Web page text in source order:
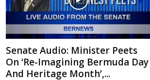
Senate Audio: Minister Peets
On ‘Re-Imagining Bermuda Day
And Heritage Month’,...